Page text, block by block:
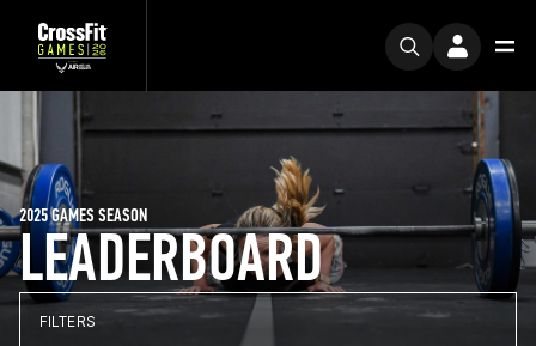
LEADERBOARD
2025 GAMES SEASON
FILTERS